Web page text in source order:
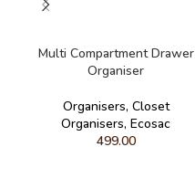
Multi Compartment Drawer
Organiser
Organisers, Closet
Organisers, Ecosac
499.00